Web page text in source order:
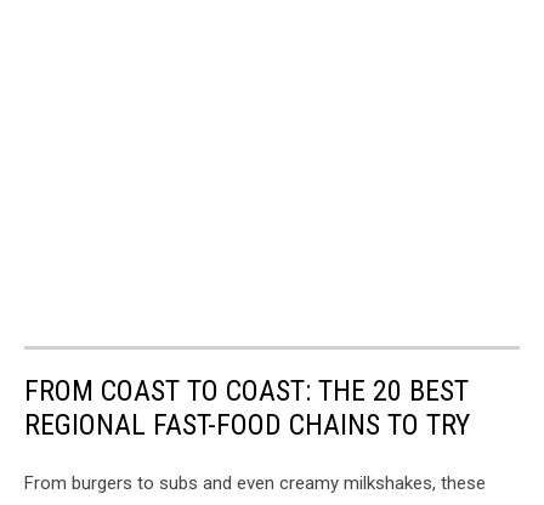
FROM COAST TO COAST: THE 20 BEST
REGIONAL FAST-FOOD CHAINS TO TRY
From burgers to subs and even creamy milkshakes, these